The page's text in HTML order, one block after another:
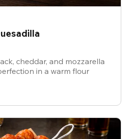
cheddar, and mozzarella
in a warm flour